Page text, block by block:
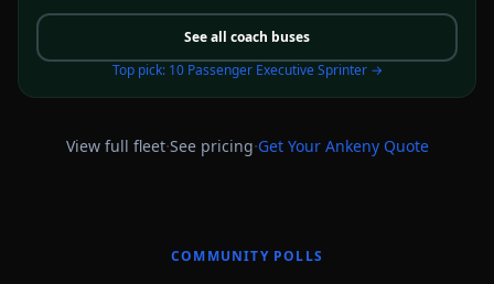
See all coach buses
Top pick: 10 Passenger Executive Sprinter→
View full fleet·See pricing·Get Your AnkenyQuote
COMMUNITY POLLS